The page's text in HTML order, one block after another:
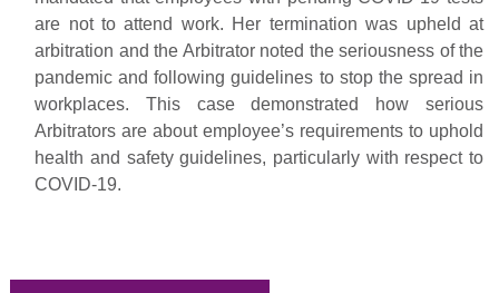
are not to attend work. Her termination was upheld at
arbitration and the Arbitrator noted the seriousness of the
pandemic and following guidelines to stop the spread in
workplaces. This case demonstrated how serious
Arbitrators are about employee’s requirements to uphold
health and safety guidelines, particularly with respect to
COVID-19.